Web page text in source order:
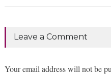
Leave a Comment
Your email address will not be